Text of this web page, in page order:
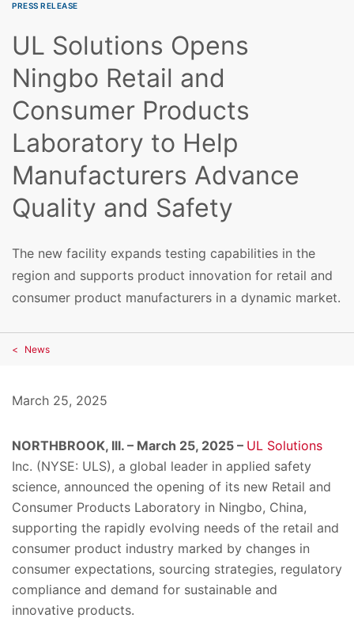
PRESS RELEASE
UL Solutions Opens
Ningbo Retail and
Consumer Products
Laboratory to Help
Manufacturers Advance
Quality and Safety
The new facility expands testing capabilities in the
region and supports product innovation for retail and
consumer product manufacturers in a dynamic market.
News
March 25, 2025
NORTHBROOK, Ill. – March 25, 2025 – UL Solutions
Inc. (NYSE: ULS), a global leader in applied safety
science, announced the opening of its new Retail and
Consumer Products Laboratory in Ningbo, China,
supporting the rapidly evolving needs of the retail and
consumer product industry marked by changes in
consumer expectations, sourcing strategies, regulatory
compliance and demand for sustainable and
innovative products.